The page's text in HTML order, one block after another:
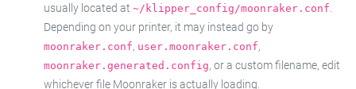
usually located at ~/klipper_config/moonraker.conf.
Depending on your printer, it may instead go by
moonraker.conf, user.moonraker.conf,
moonraker.generated.config, or a custom filename, edit
whichever file Moonraker is actually loading.